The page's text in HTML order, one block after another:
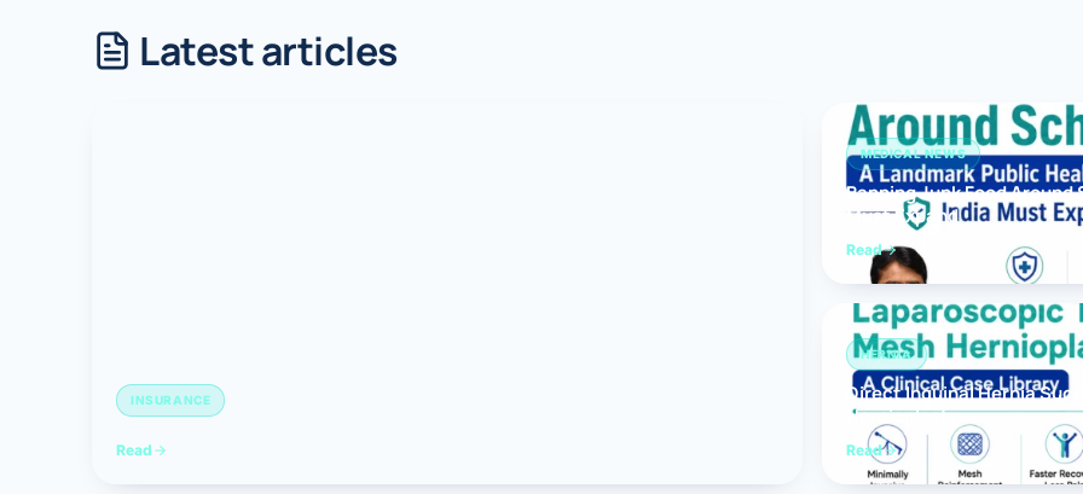
Robotic Anti-Reflux & Hiatus Hernia Surgery
Latest articles
INSURANCE
Read
MEDICAL NEWS
Banning Junk Food
Must Expand
Read
HERNIA
Direct Inguinal Hernia
Hernioplasty
Read